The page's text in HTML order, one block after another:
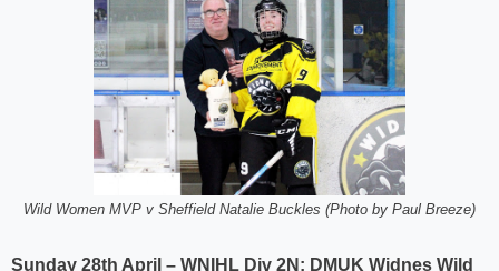
Wild Women MVP v Sheffield Natalie Buckles (Photo by Paul Breeze)
Sunday 28th April – WNIHL Div 2N: DMUK Widnes Wild